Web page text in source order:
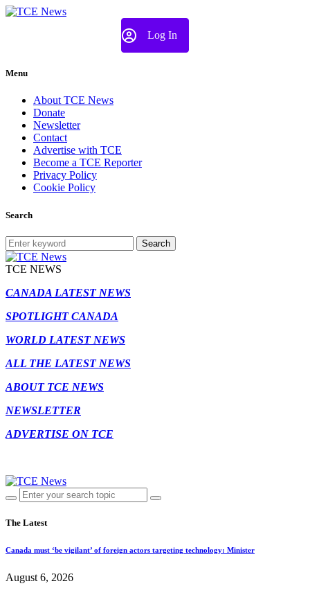
Log In
Menu
About TCE News
Donate
Newsletter
Contact
Advertise with TCE
Become a TCE Reporter
Privacy Policy
Cookie Policy
Search
Search
TCE NEWS
CANADA LATEST NEWS
SPOTLIGHT CANADA
WORLD LATEST NEWS
ALL THE LATEST NEWS
ABOUT TCE NEWS
NEWSLETTER
ADVERTISE ON TCE
The Latest
Canada must ‘be vigilant’ of foreign actors targeting technology: Minister
August 6, 2026